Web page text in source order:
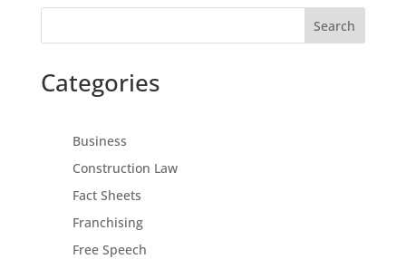
Search
Categories
Business
Construction Law
Fact Sheets
Franchising
Free Speech